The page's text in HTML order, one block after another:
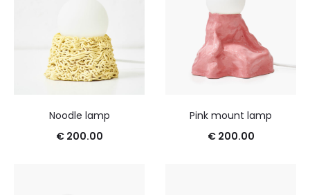
Noodle lamp
€200.00
Pink mount lamp
€200.00